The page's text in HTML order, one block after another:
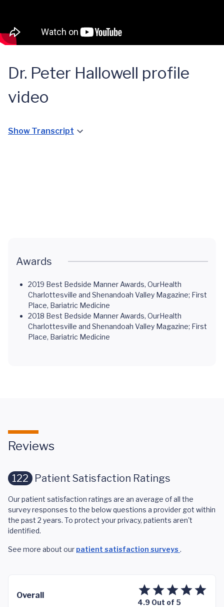
Dr. Peter Hallowell profile
video
Show Transcript
Awards
2019 Best Bedside Manner Awards, OurHealth
Charlottesville and Shenandoah Valley Magazine; First
Place, Bariatric Medicine
2018 Best Bedside Manner Awards, OurHealth
Charlottesville and Shenandoah Valley Magazine; First
Place, Bariatric Medicine
Reviews
122 Patient Satisfaction Ratings
Our patient satisfaction ratings are an average of all the
survey responses to the below questions a provider got within
the past 2 years. To protect your privacy, patients aren't
identified.
See more about our patient satisfaction surveys .
Overall
4.9 Out of 5